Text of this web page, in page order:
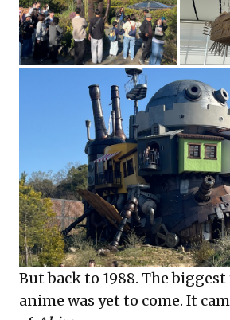
But back to 1988. The
anime was yet to come. It